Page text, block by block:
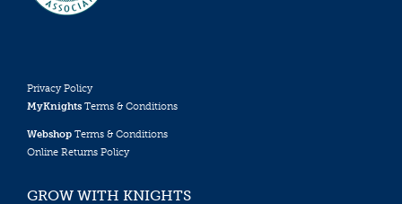
Privacy Policy
MyKnights Terms & Conditions
Webshop Terms & Conditions
Online Returns Policy
GROW WITH KNIGHTS